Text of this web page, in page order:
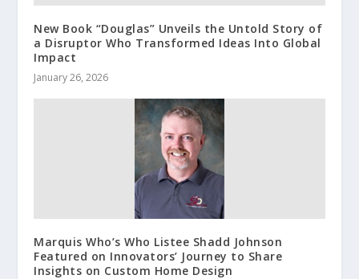
New Book “Douglas” Unveils the Untold Story of
a Disruptor Who Transformed Ideas Into Global
Impact
January 26, 2026
Marquis Who’s Who Listee Shadd Johnson
Featured on Innovators’ Journey to Share
Insights on Custom Home Design